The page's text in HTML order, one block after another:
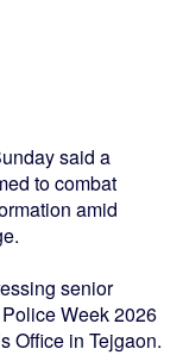
said a
to combat
amid
senior
Week 2026
Office in Tejgaon.